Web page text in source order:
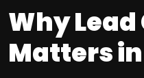
Why
Matters in